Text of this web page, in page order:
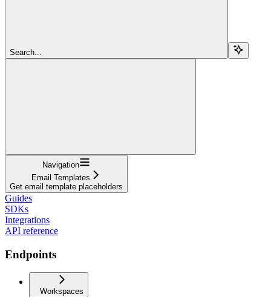
Search...
Navigation
Email Templates
Get email template placeholders
Guides
SDKs
Integrations
API reference
Endpoints
Workspaces